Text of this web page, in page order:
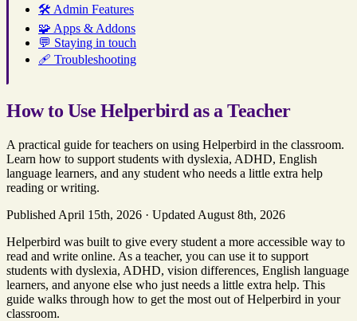
🛠️ Admin Features
🧩 Apps & Addons
💬 Staying in touch
🩹 Troubleshooting
How to Use Helperbird as a Teacher
A practical guide for teachers on using Helperbird in the classroom.
Learn how to support students with dyslexia, ADHD, English
language learners, and any student who needs a little extra help
reading or writing.
Published April 15th, 2026 · Updated August 8th, 2026
Helperbird was built to give every student a more accessible way to
read and write online. As a teacher, you can use it to support
students with dyslexia, ADHD, vision differences, English language
learners, and anyone else who just needs a little extra help. This
guide walks through how to get the most out of Helperbird in your
classroom.